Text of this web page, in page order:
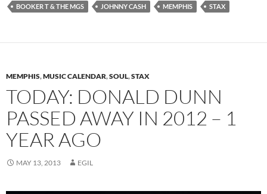
BOOKER T & THE MGS
JOHNNY CASH MEMPHIS STAX
MEMPHIS,MUSIC CALENDAR,SOUL,STAX
TODAY: DONALD DUNN
PASSED AWAY IN 2012 – 1
YEAR AGO
MAY 13, 2013 EGIL